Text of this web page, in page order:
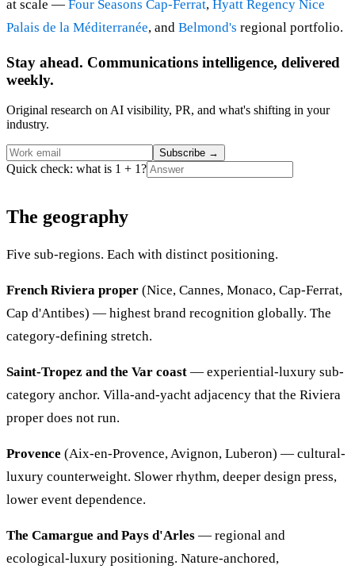
at scale — Four Seasons Cap-Ferrat, Hyatt Regency Nice
Palais de la Méditerranée, and Belmond's regional portfolio.
Stay ahead. Communications intelligence, delivered
weekly.
Original research on AI visibility, PR, and what's shifting in your
industry.
Subscribe →
Quick check: what is 1 + 1?
The geography
Five sub-regions. Each with distinct positioning.
French Riviera proper (Nice, Cannes, Monaco, Cap-Ferrat,
Cap d'Antibes) — highest brand recognition globally. The
category-defining stretch.
Saint-Tropez and the Var coast — experiential-luxury sub-
category anchor. Villa-and-yacht adjacency that the Riviera
proper does not run.
Provence (Aix-en-Provence, Avignon, Luberon) — cultural-
luxury counterweight. Slower rhythm, deeper design press,
lower event dependence.
The Camargue and Pays d'Arles — regional and
ecological-luxury positioning. Nature-anchored,